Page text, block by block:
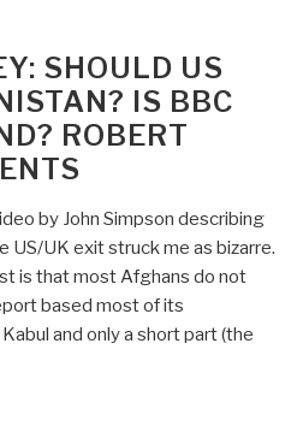
SHOULD US
IS BBC
ROBERT
by John Simpson describing
UK exit struck me as bizarre.
is that most Afghans do not
based most of its
and only a short part (the